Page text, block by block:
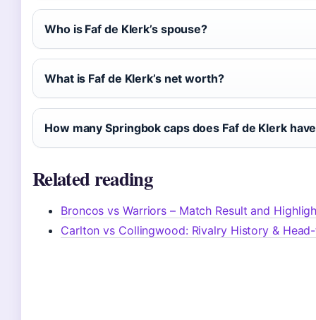
Who is Faf de Klerk’s spouse?
What is Faf de Klerk’s net worth?
How many Springbok caps does Faf de Klerk
Related reading
Broncos vs Warriors – Match Result and
Carlton vs Collingwood: Rivalry History &